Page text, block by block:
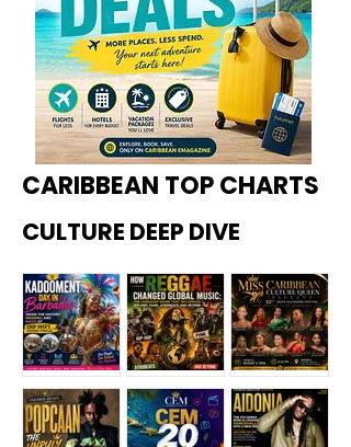
CARIBBEAN TOP CHARTS
CULTURE DEEP DIVE
Kadoome How
Miss